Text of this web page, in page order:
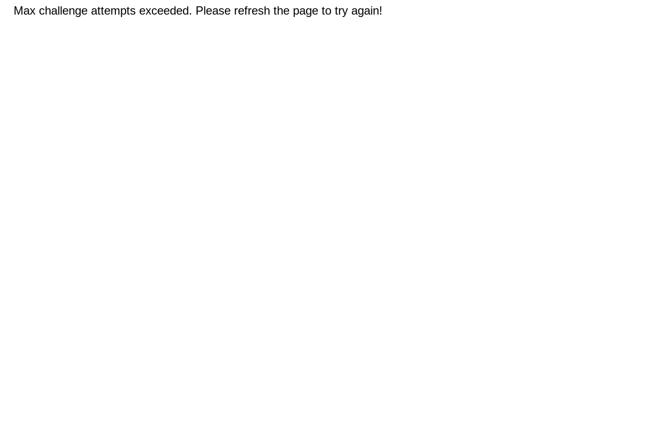
Max challenge attempts exceeded. Please refresh the page to try again!